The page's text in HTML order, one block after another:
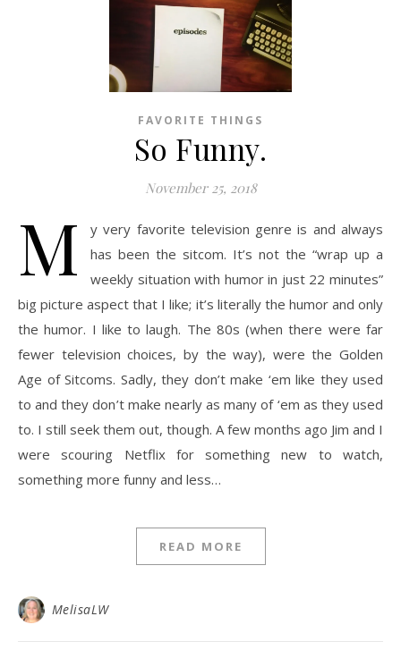
FAVORITE THINGS
So Funny.
November 25, 2018
M
y very favorite television genre is and always
has been the sitcom. It’s not the “wrap up a
weekly situation with humor in just 22 minutes”
big picture aspect that I like; it’s literally the humor and only
the humor. I like to laugh. The 80s (when there were far
fewer television choices, by the way), were the Golden
Age of Sitcoms. Sadly, they don’t make ‘em like they used
to and they don’t make nearly as many of ‘em as they used
to. I still seek them out, though. A few months ago Jim and I
were scouring Netflix for something new to watch,
something more funny and less…
READ MORE
MelisaLW